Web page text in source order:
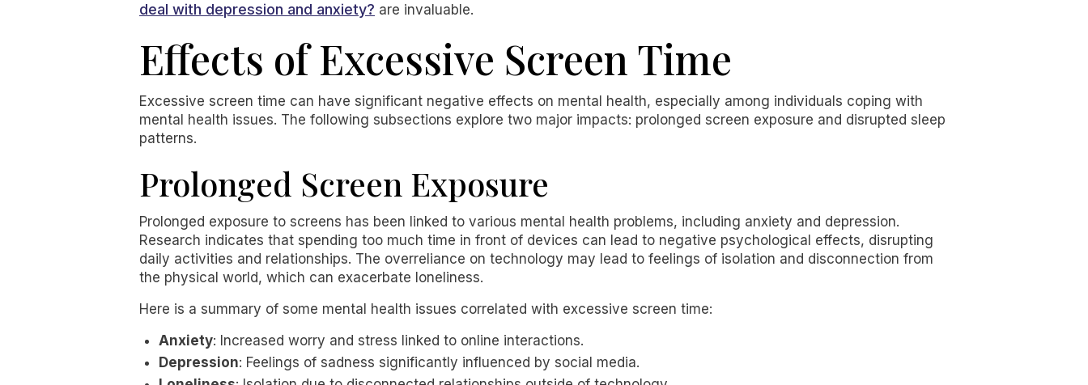
deal with depression and anxiety? are invaluable.
Effects of Excessive Screen Time
Excessive screen time can have significant negative effects on mental health, especially among individuals coping with
mental health issues. The following subsections explore two major impacts: prolonged screen exposure and disrupted sleep
patterns.
Prolonged Screen Exposure
Prolonged exposure to screens has been linked to various mental health problems, including anxiety and depression.
Research indicates that spending too much time in front of devices can lead to negative psychological effects, disrupting
daily activities and relationships. The overreliance on technology may lead to feelings of isolation and disconnection from
the physical world, which can exacerbate loneliness.
Here is a summary of some mental health issues correlated with excessive screen time:
Anxiety: Increased worry and stress linked to online interactions.
Depression: Feelings of sadness significantly influenced by social media.